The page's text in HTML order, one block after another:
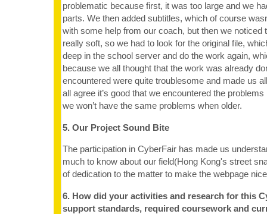
problematic because first, it was too large and we
parts. We then added subtitles, which of course
with some help from our coach, but then we noticed
really soft, so we had to look for the original file,
deep in the school server and do the work again,
because we all thought that the work was already
encountered were quite troublesome and made us
all agree it’s good that we encountered the
we won’t have the same problems when older.
5. Our Project Sound Bite
The participation in CyberFair has made us
much to know about our field(Hong Kong's street
of dedication to the matter to make the webpage
6. How did your activities and research for this
support standards, required coursework and